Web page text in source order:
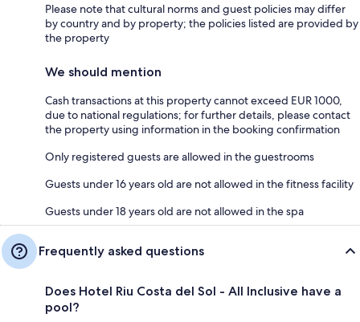
Please note that cultural norms and guest policies may differ
by country and by property; the policies listed are provided by
the property
We should mention
Cash transactions at this property cannot exceed EUR 1000,
due to national regulations; for further details, please contact
the property using information in the booking confirmation
Only registered guests are allowed in the guestrooms
Guests under 16 years old are not allowed in the fitness facility
Guests under 18 years old are not allowed in the spa
Frequently asked questions
Does Hotel Riu Costa del Sol - All Inclusive have a
pool?